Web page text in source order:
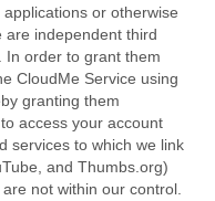
or otherwise
are independent third
In order to grant them
CloudMe Service using
granting them
access your account
services to which we link
and Thumbs.org)
not within our control.